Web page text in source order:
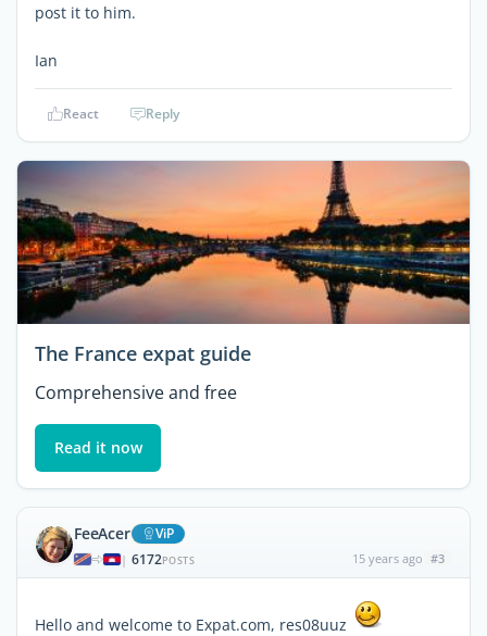
post it to him.
Ian
React Reply
The France expat guide
Comprehensive and free
Read it now
FeeAcer ViP
| 6172POSTS 15 years ago #3
Hello and welcome to Expat.com, res08uuz